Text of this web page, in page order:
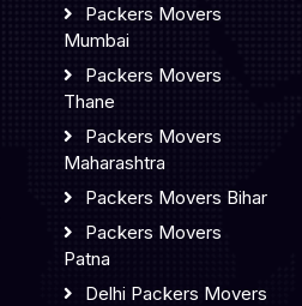
Packers Movers
Mumbai
Packers Movers
Thane
Packers Movers
Maharashtra
Packers Movers Bihar
Packers Movers
Patna
Delhi Packers Movers